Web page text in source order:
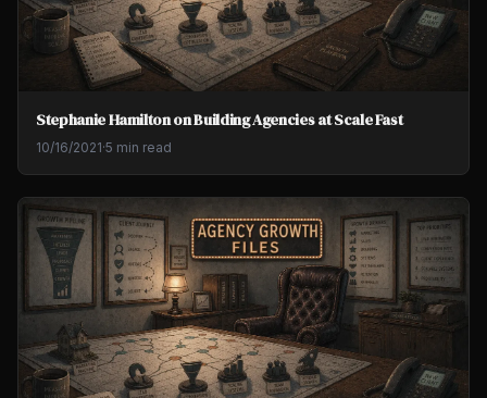
Stephanie Hamilton on Building Agencies at Scale Fast
10/16/2021·5 min read